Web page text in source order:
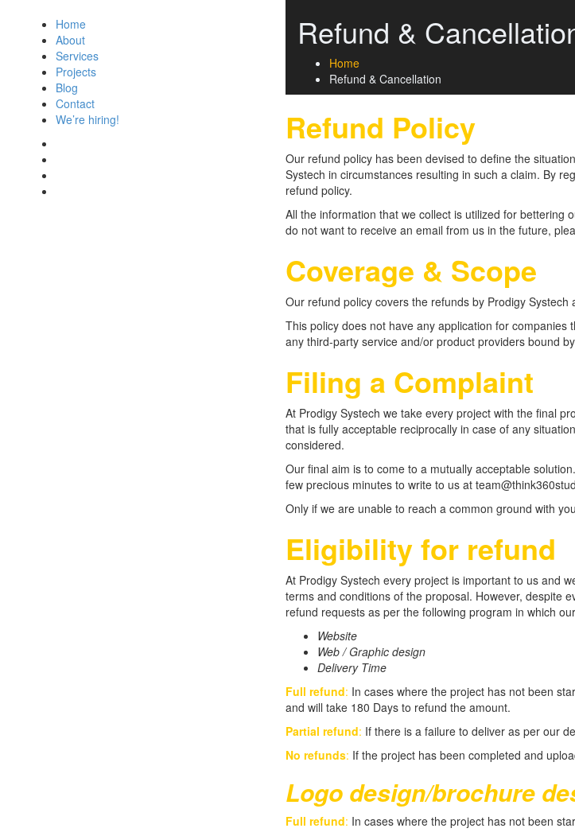
Home
About
Services
Projects
Blog
Contact
We’re hiring!
Refund &
Home
Refund & Cancellation
Refund Policy
Our refund policy has been devised to define the
Systech in circumstances resulting in such a claim. By
refund policy.
All the information that we collect is utilized for bettering
do not want to receive an email from us in the future,
Coverage & Scope
Our refund policy covers the refunds by Prodigy
This policy does not have any application for
any third-party service and/or product providers bound
Filing a Complaint
At Prodigy Systech we take every project with the final
that is fully acceptable reciprocally in case of any
considered.
Our final aim is to come to a mutually acceptable
few precious minutes to write to us at
Only if we are unable to reach a common ground with
Eligibility for refund
At Prodigy Systech every project is important to us and
terms and conditions of the proposal. However, despite
refund requests as per the following program in which
Website
Web / Graphic design
Delivery Time
Full refund: In cases where the project has not been
and will take 180 Days to refund the amount.
Partial refund: If there is a failure to deliver as per our
No refunds: If the project has been completed and
Logo design/brochure
Full refund: In cases where the project has not been